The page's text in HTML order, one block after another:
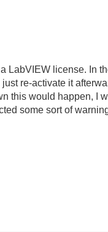
LabVIEW license. In
re-activate it
this would happen, I
some sort of